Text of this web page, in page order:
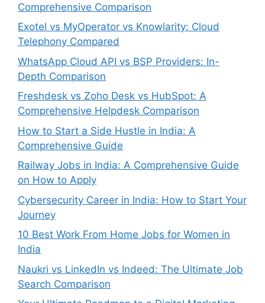
Comprehensive Comparison
Exotel vs MyOperator vs Knowlarity: Cloud
Telephony Compared
WhatsApp Cloud API vs BSP Providers: In-
Depth Comparison
Freshdesk vs Zoho Desk vs HubSpot: A
Comprehensive Helpdesk Comparison
How to Start a Side Hustle in India: A
Comprehensive Guide
Railway Jobs in India: A Comprehensive Guide
on How to Apply
Cybersecurity Career in India: How to Start Your
Journey
10 Best Work From Home Jobs for Women in
India
Naukri vs LinkedIn vs Indeed: The Ultimate Job
Search Comparison